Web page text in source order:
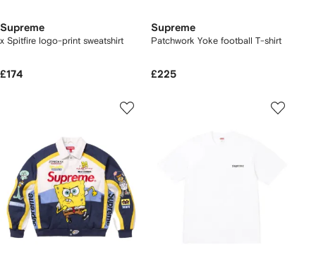
Supreme
x Spitfire logo-print sweatshirt
£174
Supreme
Patchwork Yoke football T-shirt
£225